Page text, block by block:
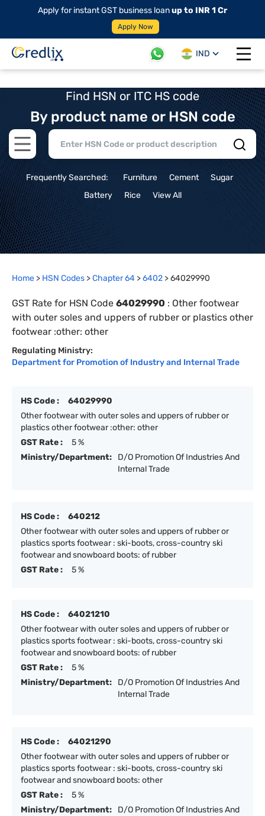
Apply for instant GST business loanup to INR 1 Cr
Apply Now
IND
Open
Find HSN or ITC HS code
By product name or HSN code
Open main menu
Frequently Searched: Furniture Cement
Sugar
Battery
Rice View All
Home > HSN Codes >Chapter64 >6402 >64029990
GST Rate for HSN Code 64029990 : Other footwear
with outer soles and uppers of rubber or plastics other
footwear :other: other
Regulating Ministry:
Department for Promotion of Industry and Internal Trade
HS Code :
64029990
Other footwear with outer soles and uppers of rubber or
plastics other footwear :other: other
GST Rate :
5 %
Ministry/Department:
D/O Promotion Of Industries And
Internal Trade
HS Code :
640212
Other footwear with outer soles and uppers of rubber or
plastics sports footwear : ski-boots, cross-country ski
footwear and snowboard boots: of rubber
GST Rate :
5 %
HS Code :
64021210
Other footwear with outer soles and uppers of rubber or
plastics sports footwear : ski-boots, cross-country ski
footwear and snowboard boots: of rubber
GST Rate :
5 %
Ministry/Department:
D/O Promotion Of Industries And
Internal Trade
HS Code :
64021290
Other footwear with outer soles and uppers of rubber or
plastics sports footwear : ski-boots, cross-country ski
footwear and snowboard boots: other
GST Rate :
5 %
Ministry/Department:
D/O Promotion Of Industries And